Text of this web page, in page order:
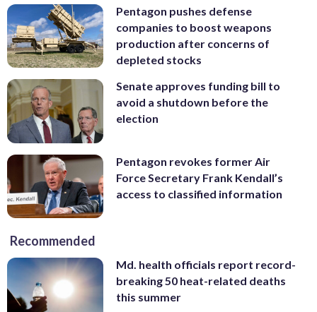
Pentagon pushes defense
companies to boost weapons
production after concerns of
depleted stocks
Senate approves funding bill to
avoid a shutdown before the
election
Pentagon revokes former Air
Force Secretary Frank Kendall’s
access to classified information
Recommended
Md. health officials report record-
breaking 50 heat-related deaths
this summer